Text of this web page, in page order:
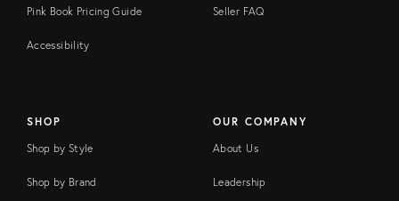
Pink Book Pricing Guide
Accessibility
Seller FAQ
SHOP
Shop by Style
Shop by Brand
OUR COMPANY
About Us
Leadership